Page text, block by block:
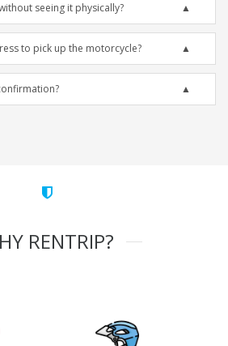
seeing it physically?
to pick up the motorcycle?
RENTRIP?